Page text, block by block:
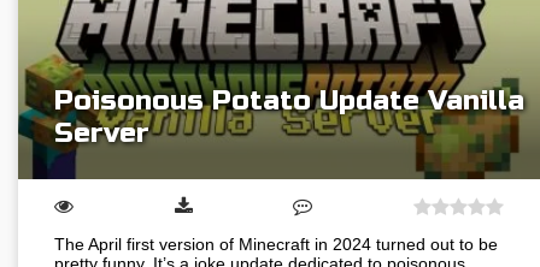
Poisonous Potato Update Vanilla
Server
The April first version of Minecraft in 2024 turned out to be